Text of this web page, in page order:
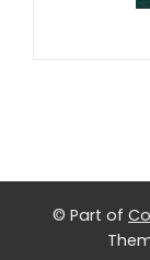
© Part of